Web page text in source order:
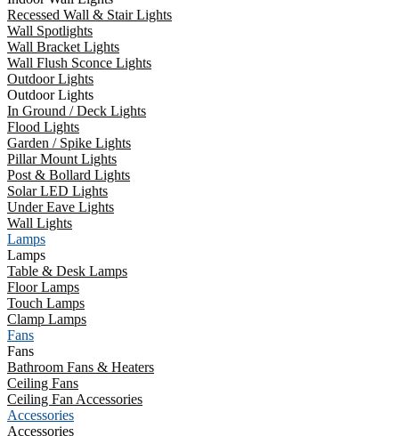
Recessed Wall & Stair Lights
Wall Spotlights
Wall Bracket Lights
Wall Flush Sconce Lights
Outdoor Lights
Outdoor Lights
In Ground / Deck Lights
Flood Lights
Garden / Spike Lights
Pillar Mount Lights
Post & Bollard Lights
Solar LED Lights
Under Eave Lights
Wall Lights
Lamps
Lamps
Table & Desk Lamps
Floor Lamps
Touch Lamps
Clamp Lamps
Fans
Fans
Bathroom Fans & Heaters
Ceiling Fans
Ceiling Fan Accessories
Accessories
Accessories